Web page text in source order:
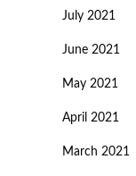
July 2021
June 2021
May 2021
April 2021
March 2021